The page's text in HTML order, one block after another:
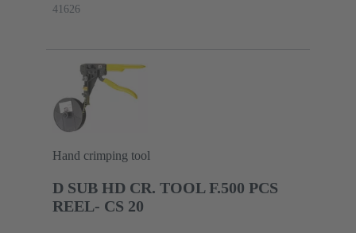
41626
Hand crimping tool
D SUB HD CR. TOOL F.500 PCS
REEL- CS 20